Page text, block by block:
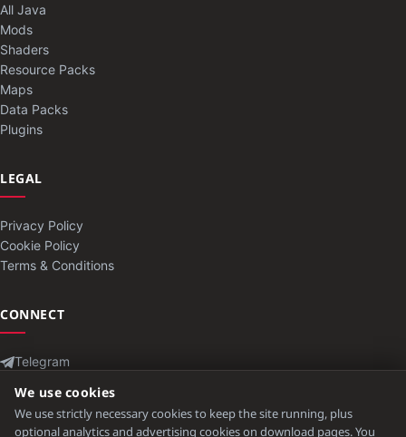
All Java
Mods
Shaders
Resource Packs
Maps
Data Packs
Plugins
LEGAL
Privacy Policy
Cookie Policy
Terms & Conditions
CONNECT
Telegram
We use cookies
We use strictly necessary cookies to keep the site running, plus
optional analytics and advertising cookies on download pages. You